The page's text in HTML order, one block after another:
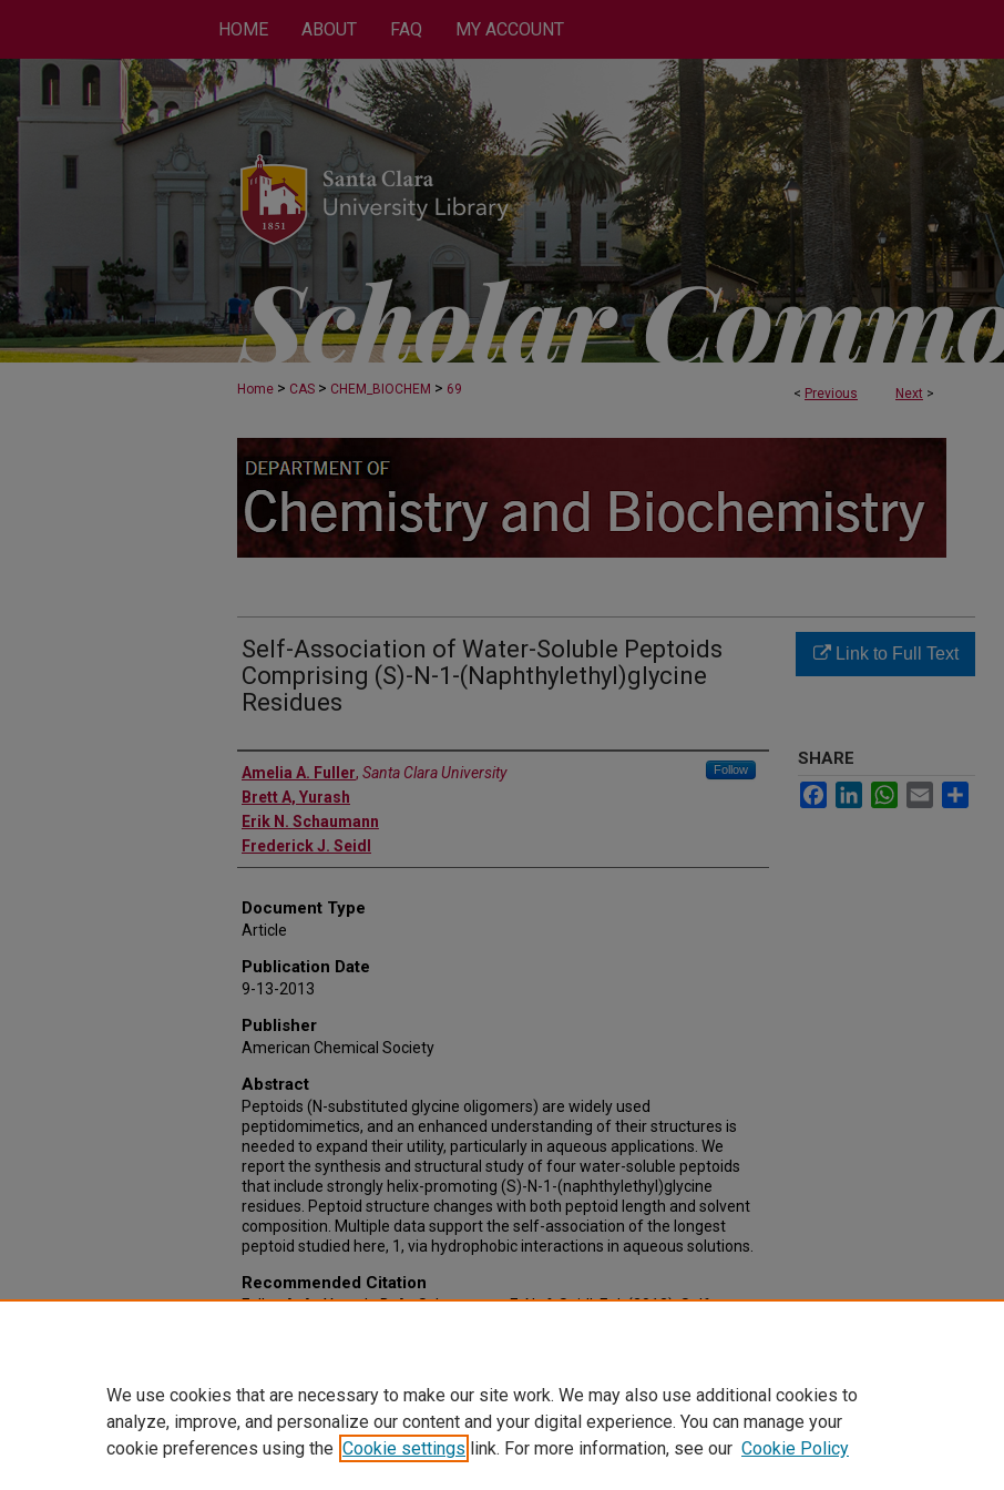
HOME ABOUT FAQ MY ACCOUNT
< Previous Next >
Home > CAS > CHEM_BIOCHEM > 69
Self-Association of Water-Soluble Peptoids
Comprising (S)-N-1-(Naphthylethyl)glycine
Residues
Authors
Amelia A. Fuller, Santa Clara University Follow
Brett A, Yurash
Erik N. Schaumann
Frederick J. Seidl
Document Type
Article
Publication Date
9-13-2013
Publisher
American Chemical Society
Abstract
Peptoids (N-substituted glycine oligomers) are widely used
peptidomimetics, and an enhanced understanding of their structures is
needed to expand their utility, particularly in aqueous applications. We
report the synthesis and structural study of four water-soluble peptoids
that include strongly helix-promoting (S)-N-1-(naphthylethyl)glycine
residues. Peptoid structure changes with both peptoid length and solvent
composition. Multiple data support the self-association of the longest
peptoid studied here, 1, via hydrophobic interactions in aqueous solutions.
Recommended Citation
Fuller, A. A., Yurash, B. A., Schaumann, E. N., & Seidl, F. J. (2013). Self-
Link to Full Text
SHARE
FacebookLinkedInWhatsApp
Email
We use cookies that are necessary to make our site work. We may also use additional cookies to
analyze, improve, and personalize our content and your digital experience. You can manage your
cookie preferences using the Cookie settings link. For more information, see our Cookie Policy